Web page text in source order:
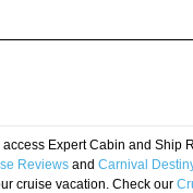
Expert Cabin and Ship
Reviews and Carnival
cruise vacation. Check our